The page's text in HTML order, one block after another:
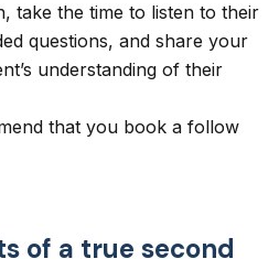
take the time to listen to their
questions, and share your
understanding of their
that you book a follow
of a true second